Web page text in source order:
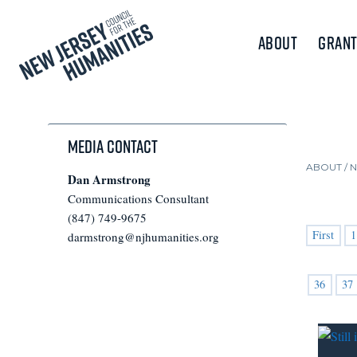
About
ABOUT /
First 1
36
37
Media Contact
Dan Armstrong
Communications Consultant
(847) 749-9675
darmstrong@njhumanities.org